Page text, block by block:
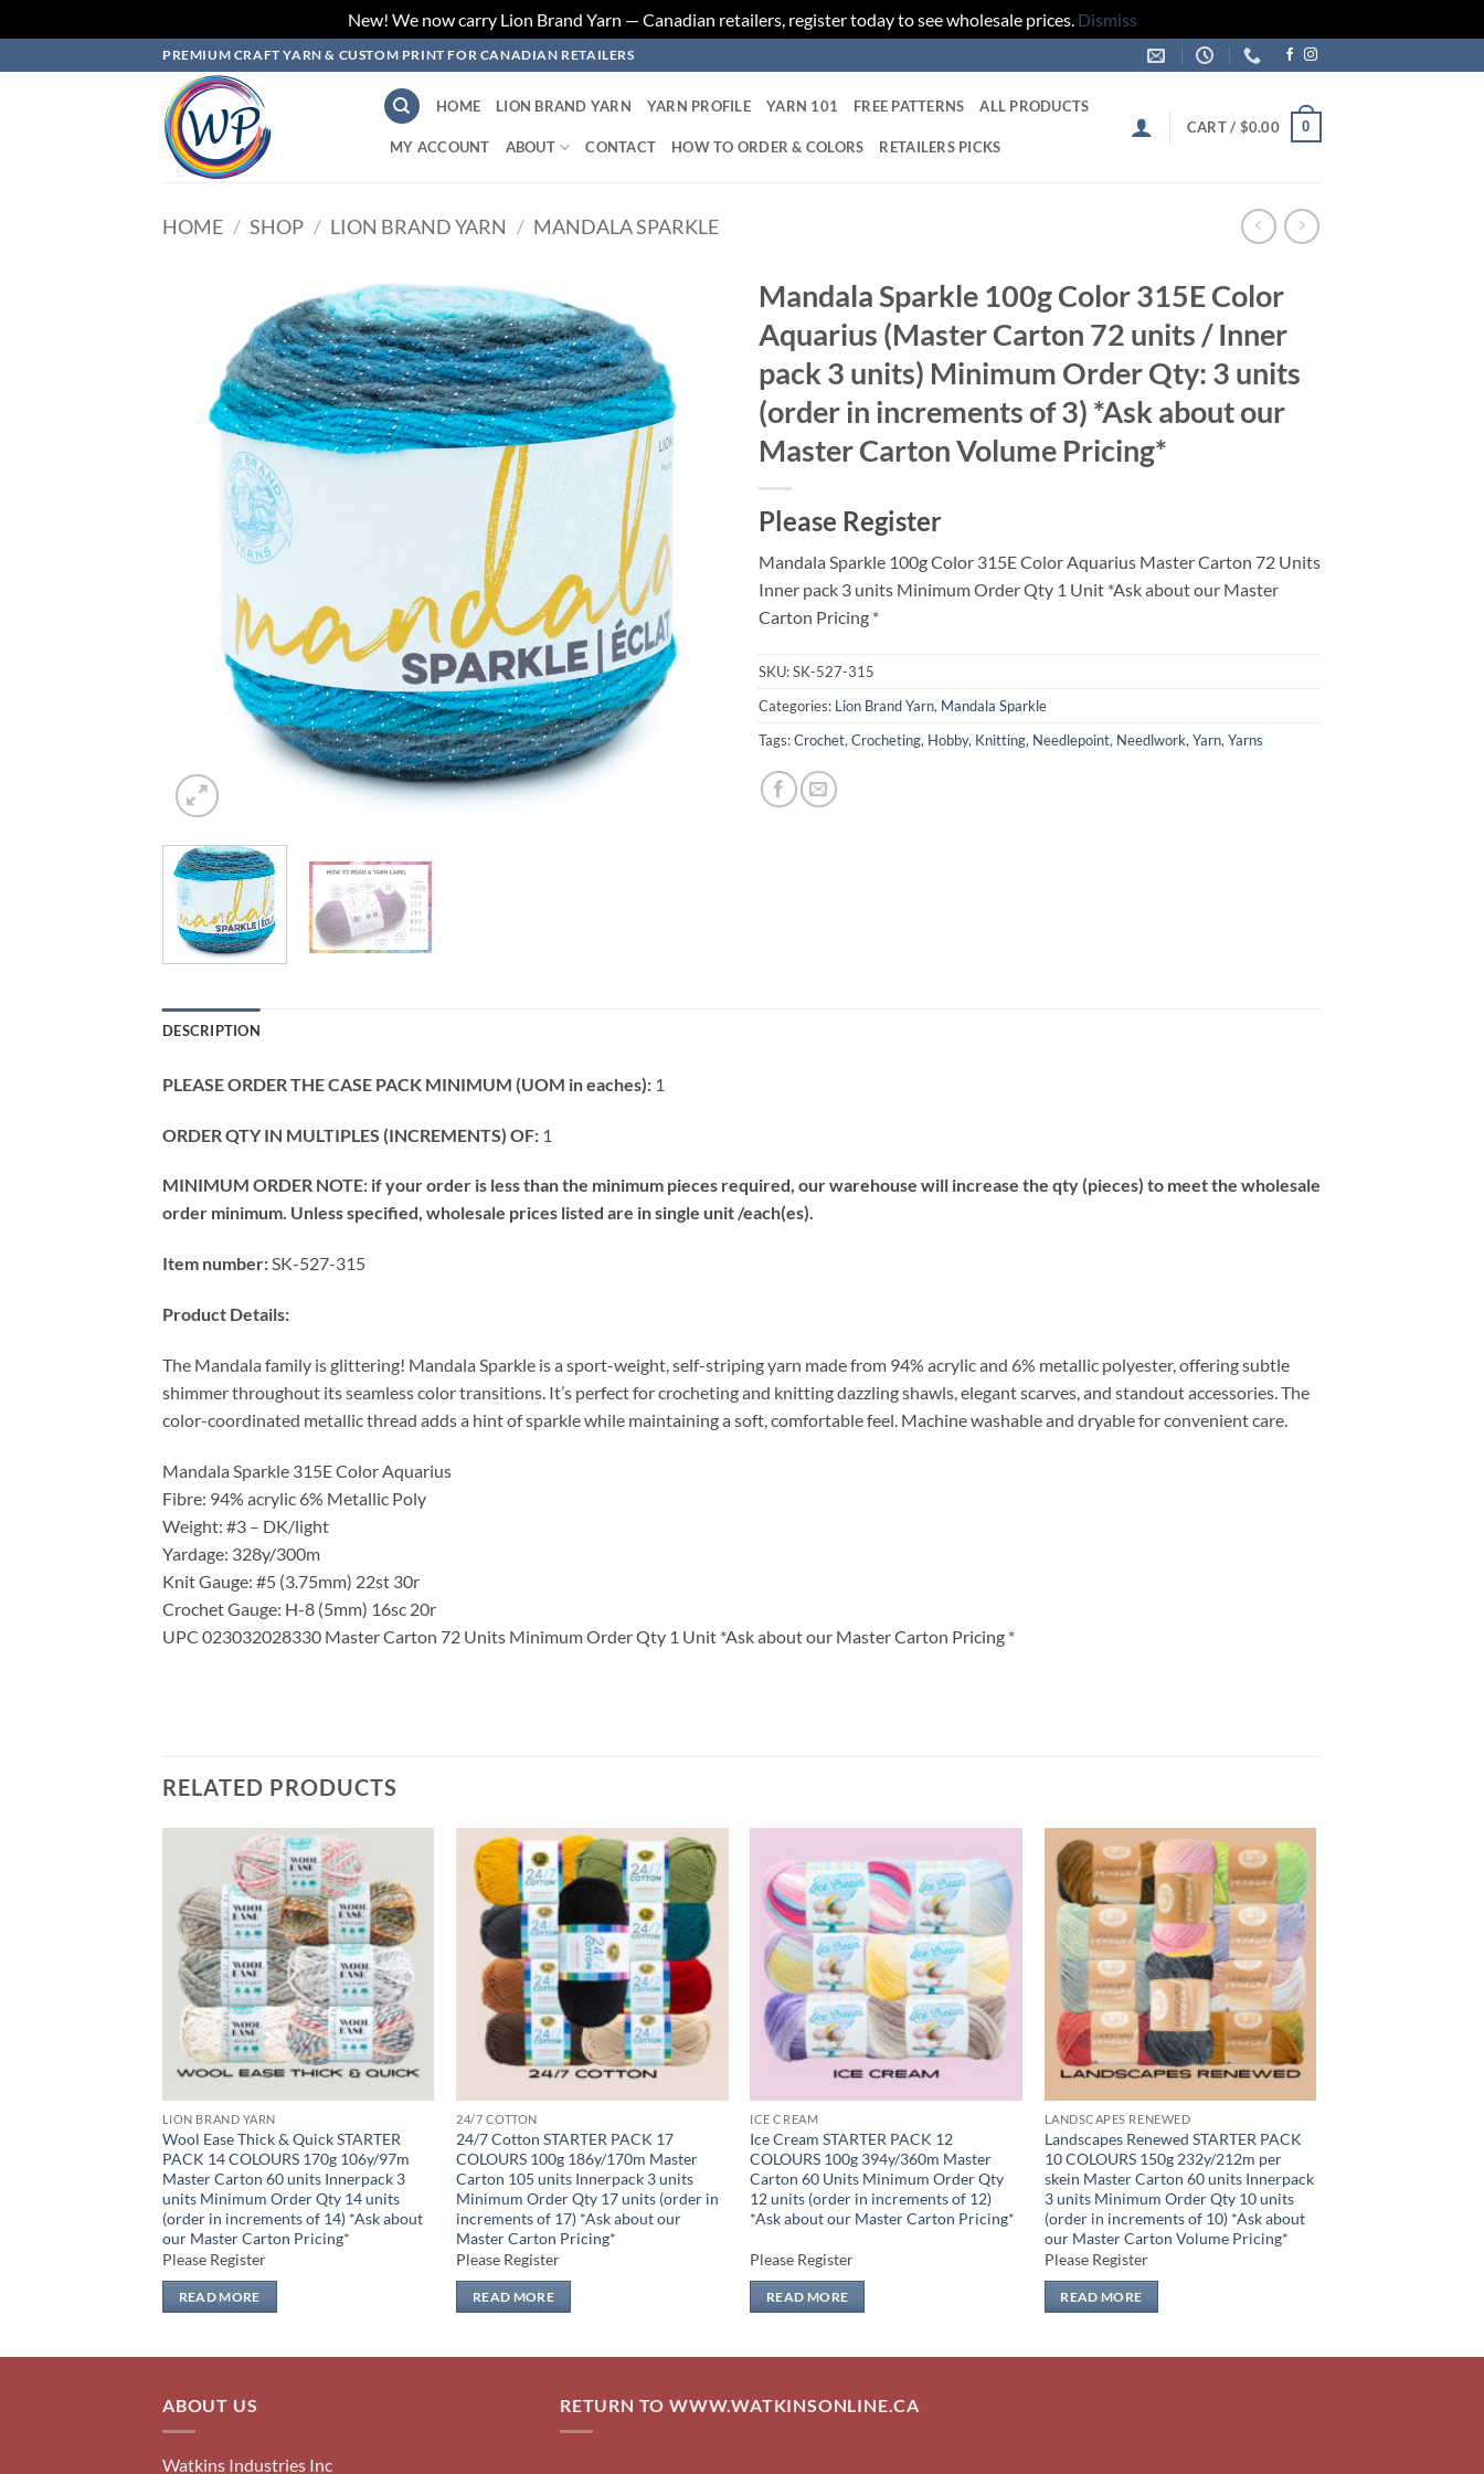
New! We now carry Lion Brand Yarn — Canadian retailers, register today to see wholesale prices. Dismiss
to
PREMIUM CRAFT YARN & CUSTOM PRINT FOR CANADIAN RETAILERS
HOME LION BRAND YARN YARN PROFILE YARN 101 FREE PATTERNS ALL PRODUCTS
MY ACCOUNT ABOUT CONTACT HOW TO ORDER & COLORS RETAILERS PICKS
CART / $0.00 0
HOME / SHOP / LION BRAND YARN / MANDALA SPARKLE
wishlist
Mandala Sparkle 100g Color 315E Color
Aquarius (Master Carton 72 units / Inner
pack 3 units) Minimum Order Qty: 3 units
(order in increments of 3) *Ask about our
Master Carton Volume Pricing*
Please Register
Mandala Sparkle 100g Color 315E Color Aquarius Master Carton 72 Units
Inner pack 3 units Minimum Order Qty 1 Unit *Ask about our Master
Carton Pricing *
SKU:SK-527-315
Categories: Lion Brand Yarn, Mandala Sparkle
Tags:Crochet, Crocheting, Hobby, Knitting, Needlepoint, Needlwork, Yarn, Yarns
DESCRIPTION
PLEASE ORDER THE CASE PACK MINIMUM (UOM in eaches): 1
ORDER QTY IN MULTIPLES (INCREMENTS) OF: 1
MINIMUM ORDER NOTE: if your order is less than the minimum pieces required, our warehouse will increase the qty (pieces) to meet the wholesale
order minimum. Unless specified, wholesale prices listed are in single unit /each(es).
Item number:SK-527-315
Product Details:
The Mandala family is glittering! Mandala Sparkle is a sport-weight, self-striping yarn made from 94% acrylic and 6% metallic polyester, offering subtle
shimmer throughout its seamless color transitions. It’s perfect for crocheting and knitting dazzling shawls, elegant scarves, and standout accessories. The
color-coordinated metallic thread adds a hint of sparkle while maintaining a soft, comfortable feel. Machine washable and dryable for convenient care.
Mandala Sparkle 315E Color Aquarius
Fibre: 94% acrylic 6% Metallic Poly
Weight: #3 – DK/light
Yardage: 328y/300m
Knit Gauge: #5 (3.75mm) 22st 30r
Crochet Gauge: H-8 (5mm) 16sc 20r
UPC 023032028330 Master Carton 72 Units Minimum Order Qty 1 Unit *Ask about our Master Carton Pricing *
RELATED PRODUCTS
Add to
wishlist
LION BRAND YARN
Wool Ease Thick & Quick STARTER
PACK 14 COLOURS 170g 106y/97m
Master Carton 60 units Innerpack 3
units Minimum Order Qty 14 units
(order in increments of 14) *Ask about
our Master Carton Pricing*
Please Register
READ MORE
Add to
wishlist
24/7 COTTON
24/7 Cotton STARTER PACK 17
COLOURS 100g 186y/170m Master
Carton 105 units Innerpack 3 units
Minimum Order Qty 17 units (order in
increments of 17) *Ask about our
Master Carton Pricing*
Please Register
READ MORE
Add to
ICE CREAM
Ice Cream STARTER PACK 12
COLOURS 100g 394y/360m Master
Carton 60 Units Minimum Order Qty
12 units (order in increments of 12)
*Ask about our Master Carton Pricing*
Please Register
READ MORE
Add to
wishlist
LANDSCAPES RENEWED
Landscapes Renewed STARTER PACK
10 COLOURS 150g 232y/212m per
skein Master Carton 60 units Innerpack
3 units Minimum Order Qty 10 units
(order in increments of 10) *Ask about
our Master Carton Volume Pricing*
Please Register
READ MORE
ABOUT US
Watkins Industries Inc
RETURN TO WWW.WATKINSONLINE.CA